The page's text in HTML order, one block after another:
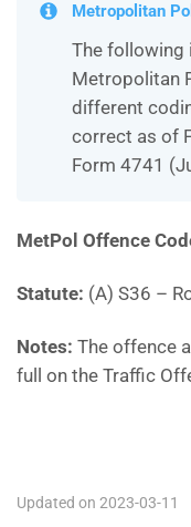
Metropolitan
The following
Metropolitan
different
correct as of
Form 4741
MetPol Offence
Statute: (A) S36 –
Notes: The offence
full on the Traffic
Updated on 2023-03-11